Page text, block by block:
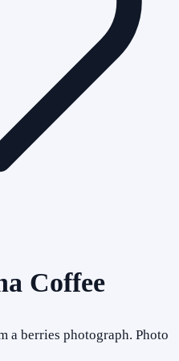
Coffee
a berries photograph. Photo